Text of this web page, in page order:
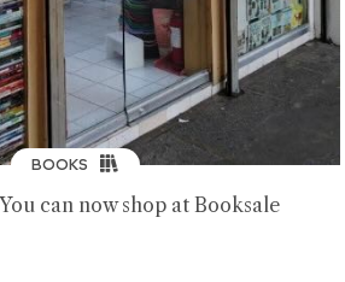
BOOKS
can now shop at Booksale